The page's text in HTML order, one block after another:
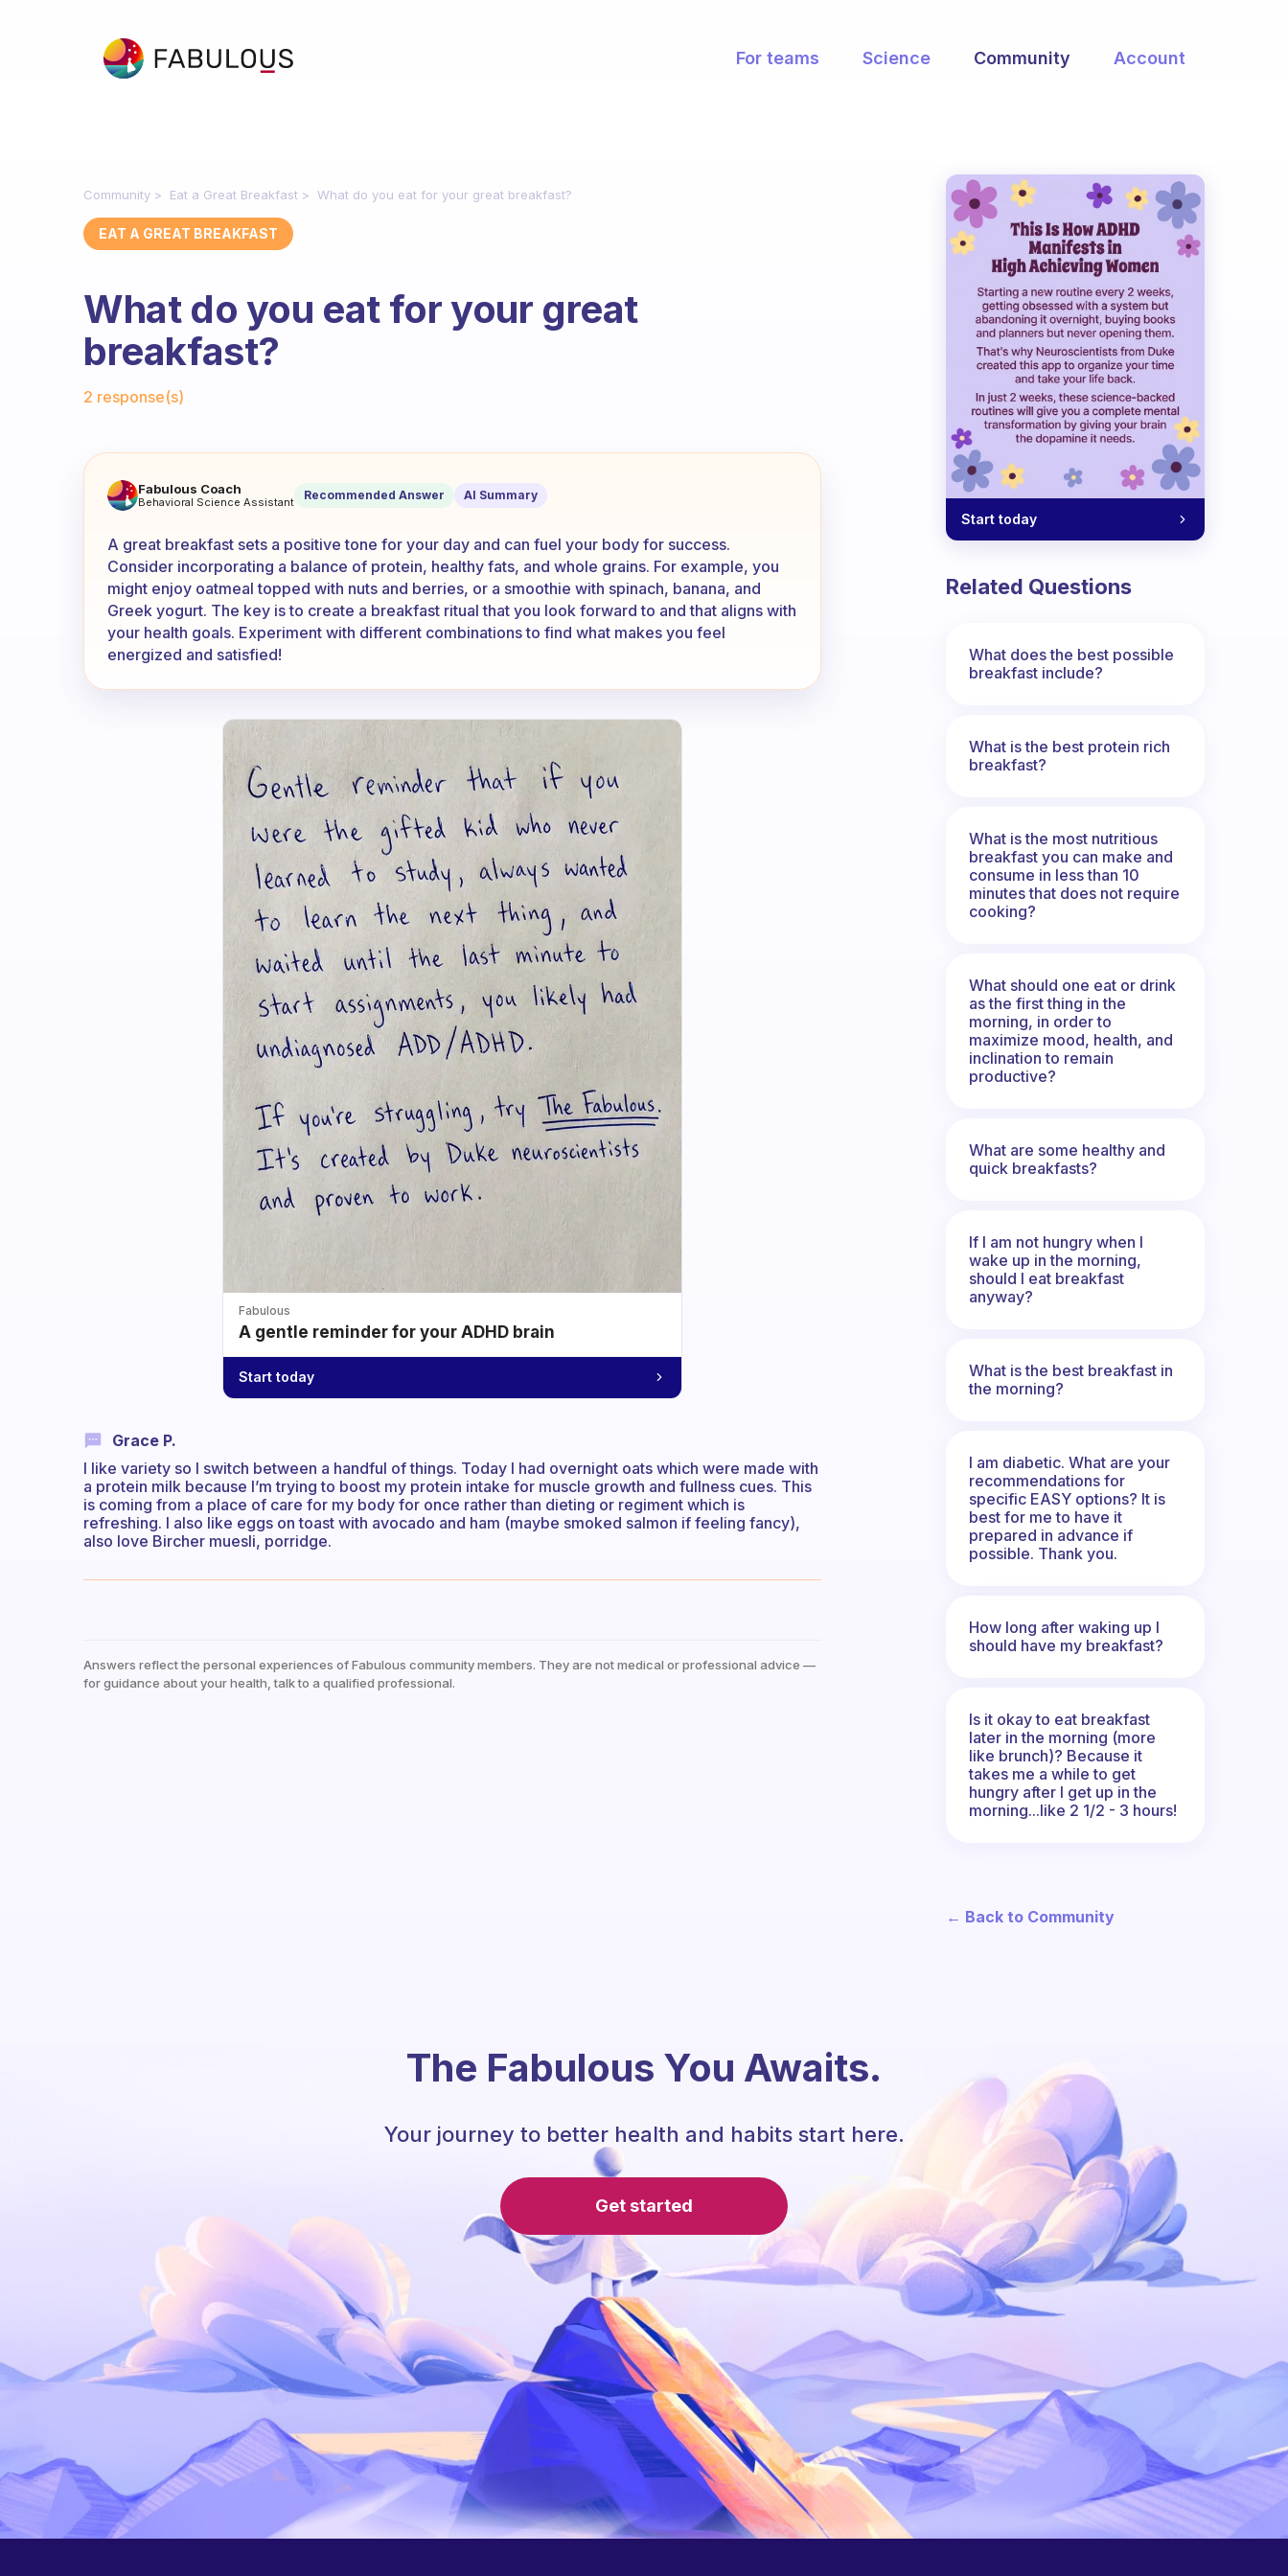
For teams Science Community Account
Community Eat a Great Breakfast What do you eat for your great breakfast?
EAT A GREAT BREAKFAST
What do you eat for your great
breakfast?
2 response(s)
What do you eat for your great breakfast?
Fabulous Coach
Behavioral Science Assistant Recommended Answer AI Summary
A great breakfast sets a positive tone for your day and can fuel your body for success.
Consider incorporating a balance of protein, healthy fats, and whole grains. For example, you
might enjoy oatmeal topped with nuts and berries, or a smoothie with spinach, banana, and
Greek yogurt. The key is to create a breakfast ritual that you look forward to and that aligns with
your health goals. Experiment with different combinations to find what makes you feel
energized and satisfied!
Fabulous
A gentle reminder for your ADHD brain
Start today
Grace P.
I like variety so I switch between a handful of things. Today I had overnight oats which were made with
a protein milk because I’m trying to boost my protein intake for muscle growth and fullness cues. This
is coming from a place of care for my body for once rather than dieting or regiment which is
refreshing. I also like eggs on toast with avocado and ham (maybe smoked salmon if feeling fancy),
also love Bircher muesli, porridge.
Answers reflect the personal experiences of Fabulous community members. They are not medical or professional advice —
for guidance about your health, talk to a qualified professional.
Start today
Related Questions
What does the best possible
breakfast include?
What is the best protein rich
breakfast?
What is the most nutritious
breakfast you can make and
consume in less than 10
minutes that does not require
cooking?
What should one eat or drink
as the first thing in the
morning, in order to
maximize mood, health, and
inclination to remain
productive?
What are some healthy and
quick breakfasts?
If I am not hungry when I
wake up in the morning,
should I eat breakfast
anyway?
What is the best breakfast in
the morning?
I am diabetic. What are your
recommendations for
specific EASY options? It is
best for me to have it
prepared in advance if
possible. Thank you.
How long after waking up I
should have my breakfast?
Is it okay to eat breakfast
later in the morning (more
like brunch)? Because it
takes me a while to get
hungry after I get up in the
morning...like 2 1/2 - 3 hours!
← Back to Community
The Fabulous You Awaits.
Your journey to better health and habits start here.
Get started